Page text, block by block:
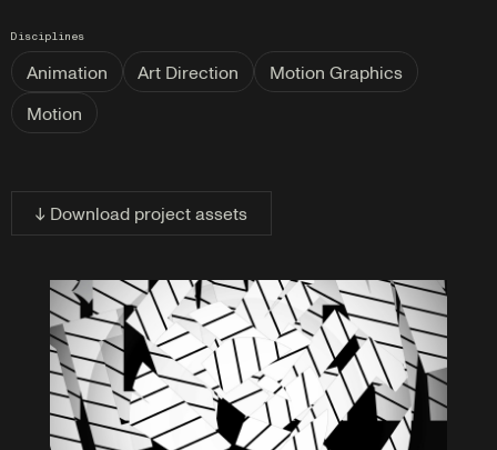
Disciplines
Animation Art Direction
Motion Graphics
Motion
↓ Download project assets